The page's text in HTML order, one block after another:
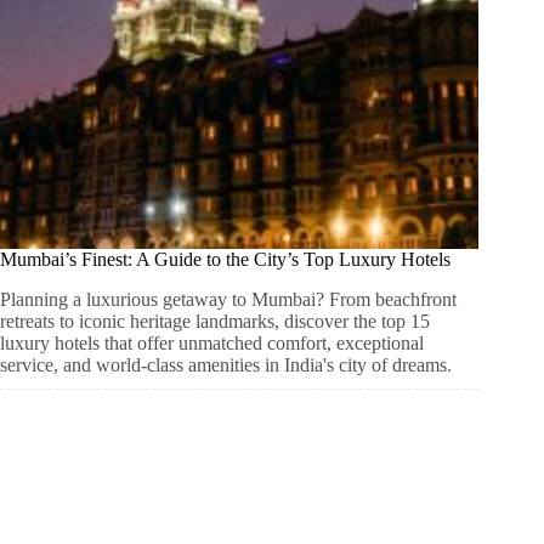
Mumbai’s Finest: A Guide to the City’s Top Luxury Hotels
Planning a luxurious getaway to Mumbai? From beachfront
retreats to iconic heritage landmarks, discover the top 15
luxury hotels that offer unmatched comfort, exceptional
service, and world-class amenities in India's city of dreams.